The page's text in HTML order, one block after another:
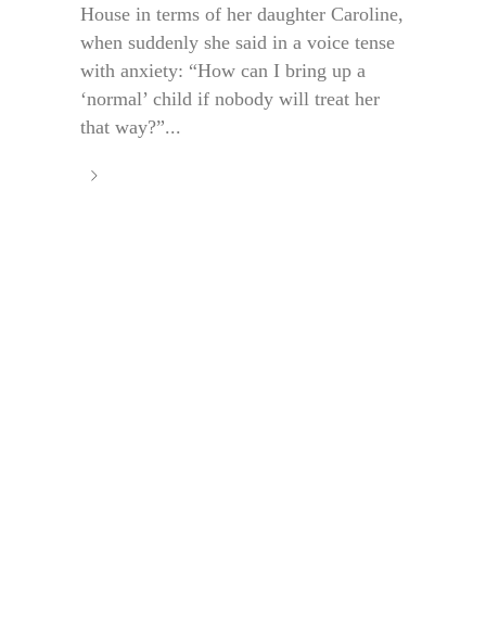
House in terms of her daughter Caroline,
when suddenly she said in a voice tense
with anxiety: “How can I bring up a
‘normal’ child if nobody will treat her
that way?”...